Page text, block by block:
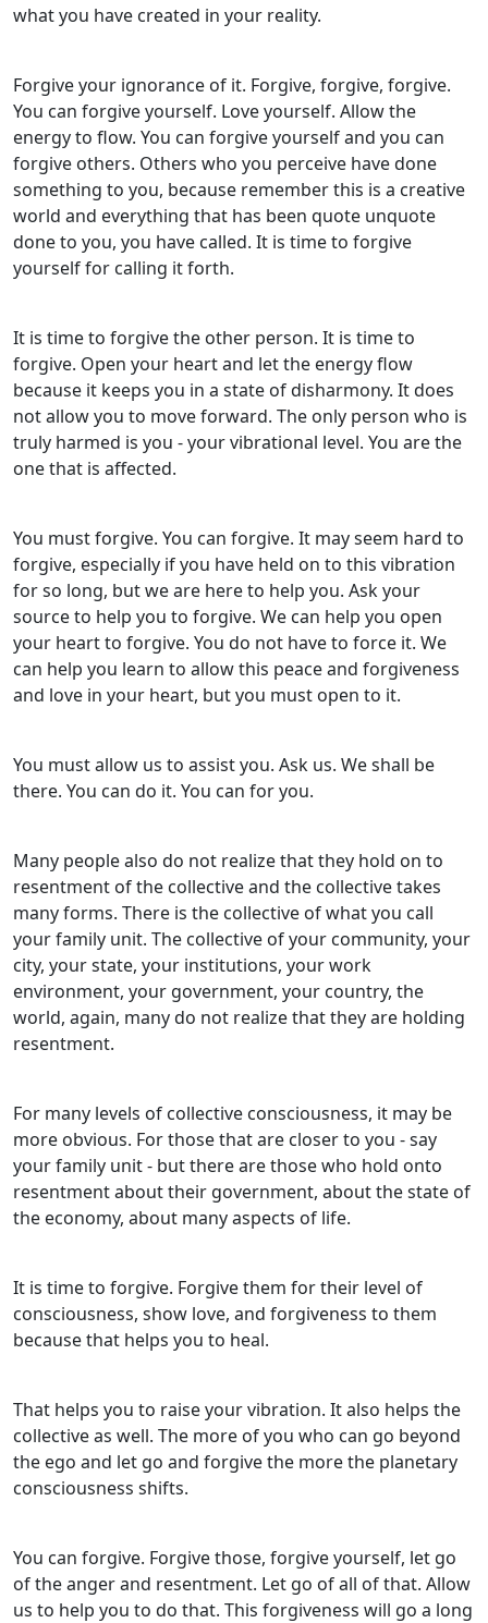
what you have created in your reality.
Forgive your ignorance of it. Forgive, forgive, forgive.
You can forgive yourself. Love yourself. Allow the
energy to flow. You can forgive yourself and you can
forgive others. Others who you perceive have done
something to you, because remember this is a creative
world and everything that has been quote unquote
done to you, you have called. It is time to forgive
yourself for calling it forth.
It is time to forgive the other person. It is time to
forgive. Open your heart and let the energy flow
because it keeps you in a state of disharmony. It does
not allow you to move forward. The only person who is
truly harmed is you - your vibrational level. You are the
one that is affected.
You must forgive. You can forgive. It may seem hard to
forgive, especially if you have held on to this vibration
for so long, but we are here to help you. Ask your
source to help you to forgive. We can help you open
your heart to forgive. You do not have to force it. We
can help you learn to allow this peace and forgiveness
and love in your heart, but you must open to it.
You must allow us to assist you. Ask us. We shall be
there. You can do it. You can for you.
Many people also do not realize that they hold on to
resentment of the collective and the collective takes
many forms. There is the collective of what you call
your family unit. The collective of your community, your
city, your state, your institutions, your work
environment, your government, your country, the
world, again, many do not realize that they are holding
resentment.
For many levels of collective consciousness, it may be
more obvious. For those that are closer to you - say
your family unit - but there are those who hold onto
resentment about their government, about the state of
the economy, about many aspects of life.
It is time to forgive. Forgive them for their level of
consciousness, show love, and forgiveness to them
because that helps you to heal.
That helps you to raise your vibration. It also helps the
collective as well. The more of you who can go beyond
the ego and let go and forgive the more the planetary
consciousness shifts.
You can forgive. Forgive those, forgive yourself, let go
of the anger and resentment. Let go of all of that. Allow
us to help you to do that. This forgiveness will go a long